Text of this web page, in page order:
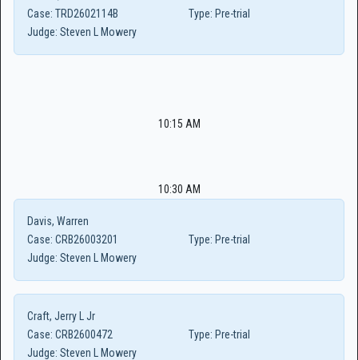
Case: TRD2602114B Type: Pre-trial
Judge: Steven L Mowery
10:15 AM
10:30 AM
Davis, Warren
Case: CRB26003201 Type: Pre-trial
Judge: Steven L Mowery
Craft, Jerry L Jr
Case: CRB2600472 Type: Pre-trial
Judge: Steven L Mowery